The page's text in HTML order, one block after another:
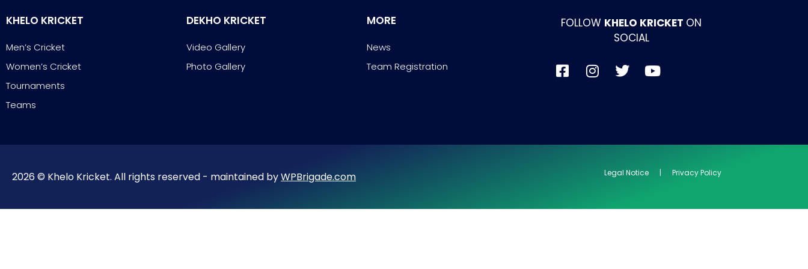
KHELO KRICKET
Men’s Cricket
Women’s Cricket
Tournaments
Teams
DEKHO KRICKET
Video Gallery
Photo Gallery
MORE
News
Team Registration
FOLLOW KHELO KRICKET ON
SOCIAL
2026 © Khelo Kricket. All rights reserved - maintained byWPBrigade.com Legal Notice | Privacy Policy